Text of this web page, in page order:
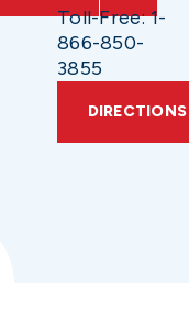
Toll-Free: 1-
866-850-
3855
DIRECTIONS